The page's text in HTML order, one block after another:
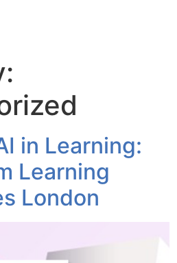
in Learning:
Learning
London